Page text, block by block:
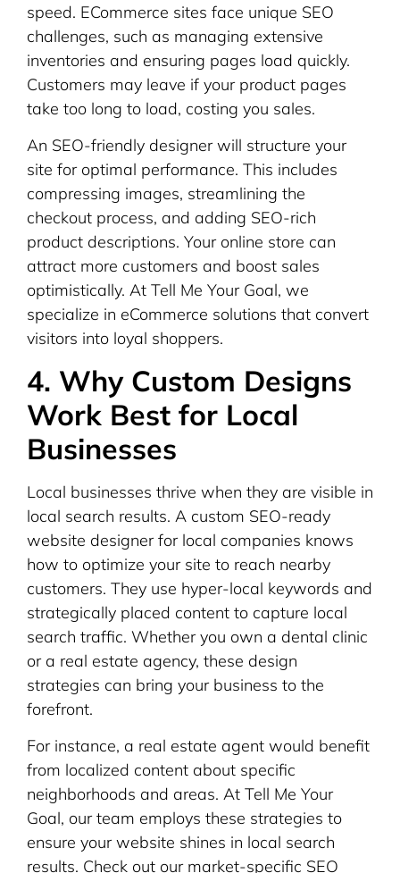
speed. ECommerce sites face unique SEO
challenges, such as managing extensive
inventories and ensuring pages load quickly.
Customers may leave if your product pages
take too long to load, costing you sales.
An SEO-friendly designer will structure your
site for optimal performance. This includes
compressing images, streamlining the
checkout process, and adding SEO-rich
product descriptions. Your online store can
attract more customers and boost sales
optimistically. At Tell Me Your Goal, we
specialize in eCommerce solutions that convert
visitors into loyal shoppers.
4. Why Custom Designs
Work Best for Local
Businesses
Local businesses thrive when they are visible in
local search results. A custom SEO-ready
website designer for local companies knows
how to optimize your site to reach nearby
customers. They use hyper-local keywords and
strategically placed content to capture local
search traffic. Whether you own a dental clinic
or a real estate agency, these design
strategies can bring your business to the
forefront.
For instance, a real estate agent would benefit
from localized content about specific
neighborhoods and areas. At Tell Me Your
Goal, our team employs these strategies to
ensure your website shines in local search
results. Check out our market-specific SEO